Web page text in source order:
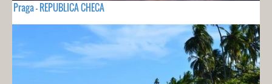
Praga - REPUBLICA CHECA